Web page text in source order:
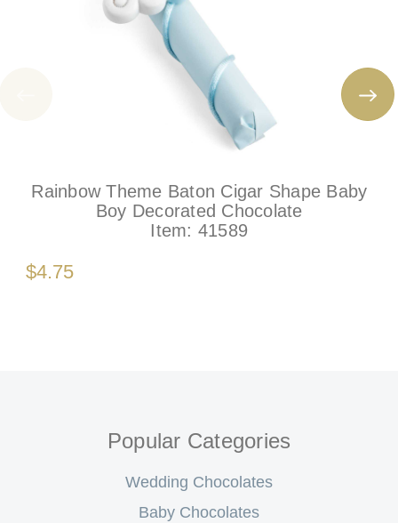
Rainbow Theme Baton Cigar Shape Baby
Boy Decorated Chocolate
Item: 41589
$4.75
Popular Categories
Wedding Chocolates
Baby Chocolates